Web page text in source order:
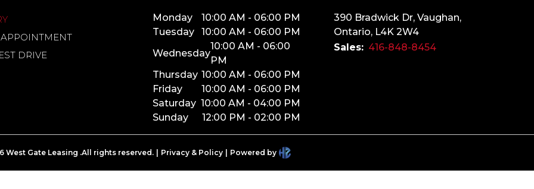
DRIVE
Monday 10:00 AM - 06:00 PM
Tuesday
10:00 AM - 06:00 PM
Wednesday
10:00 AM - 06:00
PM
Thursday 10:00 AM - 06:00 PM
Friday
10:00 AM - 06:00 PM
Saturday 10:00 AM - 04:00 PM
Sunday
12:00 PM - 02:00 PM
390 Bradwick Dr, Vaughan,
Ontario, L4K 2W4
Sales: 416-848-8454
West Gate Leasing .All rights reserved. Privacy & Policy Powered by